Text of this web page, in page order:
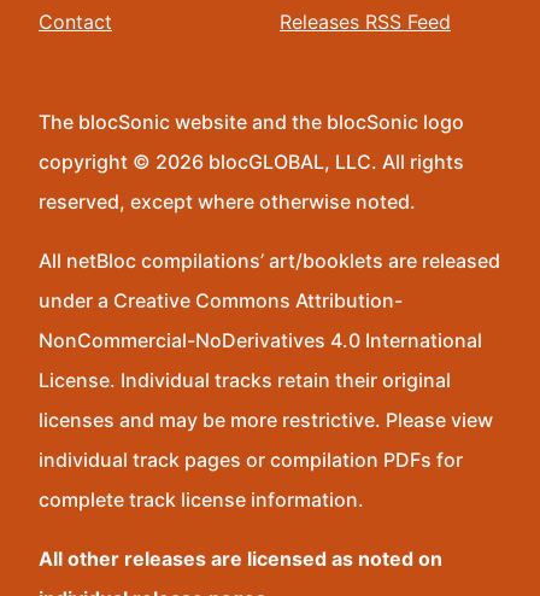
Contact
Releases RSS Feed
The blocSonic website and the blocSonic logo
copyright © 2026 blocGLOBAL, LLC. All rights
reserved, except where otherwise noted.
All netBloc compilations’ art/booklets are released
under a Creative Commons Attribution-
NonCommercial-NoDerivatives 4.0 International
License. Individual tracks retain their original
licenses and may be more restrictive. Please view
individual track pages or compilation PDFs for
complete track license information.
All other releases are licensed as noted on